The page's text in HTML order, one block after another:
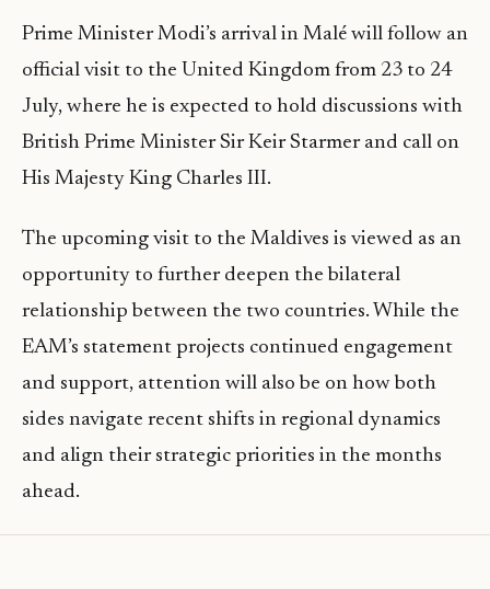
Prime Minister Modi’s arrival in Malé will follow an
official visit to the United Kingdom from 23 to 24
July, where he is expected to hold discussions with
British Prime Minister Sir Keir Starmer and call on
His Majesty King Charles III.
The upcoming visit to the Maldives is viewed as an
opportunity to further deepen the bilateral
relationship between the two countries. While the
EAM’s statement projects continued engagement
and support, attention will also be on how both
sides navigate recent shifts in regional dynamics
and align their strategic priorities in the months
ahead.